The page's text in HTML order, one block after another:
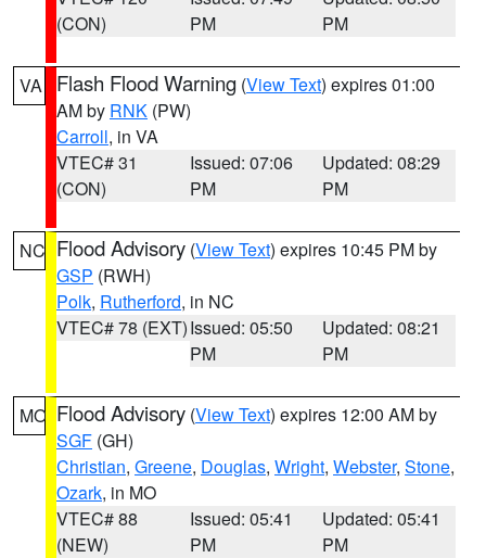
(CON)
PM
PM
VA Flash Flood Warning (View Text) expires 01:00
AM by RNK (PW)
Carroll, in VA
VTEC# 31
(CON)
Issued: 07:06
PM
Updated: 08:29
PM
NC Flood Advisory (View Text) expires 10:45 PM by
GSP (RWH)
Polk, Rutherford, in NC
VTEC# 78 (EXT)Issued: 05:50
PM
Updated: 08:21
PM
MO Flood Advisory (View Text) expires 12:00 AM by
SGF (GH)
Christian, Greene, Douglas, Wright, Webster, Stone,
Ozark, in MO
VTEC# 88
(NEW)
Issued: 05:41
PM
Updated: 05:41
PM